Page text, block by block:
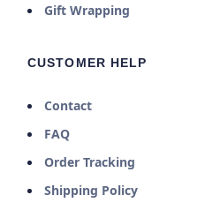
Gift Wrapping
CUSTOMER HELP
Contact
FAQ
Order Tracking
Shipping Policy